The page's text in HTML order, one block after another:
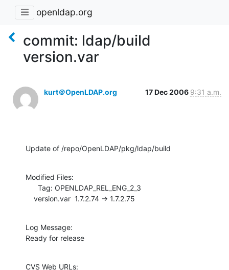
openldap.org
commit: ldap/build
version.var
kurt＠OpenLDAP.org 17 Dec 2006 9:31 a.m.
Update of /repo/OpenLDAP/pkg/ldap/build
Modified Files:
    version.var  1.7.2.74 -> 1.7.2.75
Log Message:
Ready for release
CVS Web URLs: